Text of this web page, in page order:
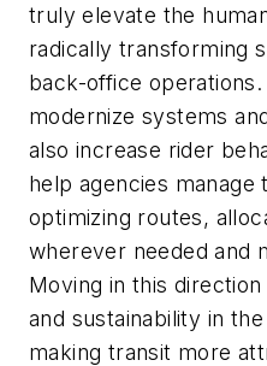
truly elevate the
radically transforming
back-office
modernize systems
also increase rider
help agencies
optimizing routes,
wherever needed and
Moving in this
and sustainability in
making transit more